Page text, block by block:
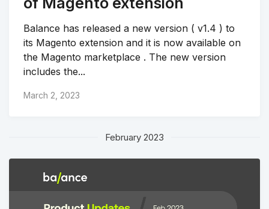
Balance has released a new version ( v1.4 ) to
its Magento extension and it is now available on
the Magento marketplace . The new version
includes the...
March 2, 2023
February 2023